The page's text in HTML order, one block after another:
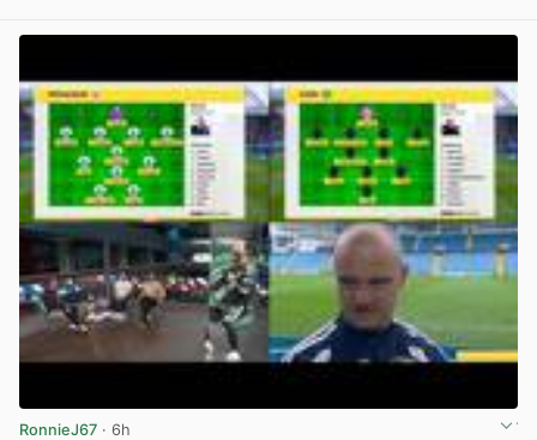
RonnieJ67 · 6h